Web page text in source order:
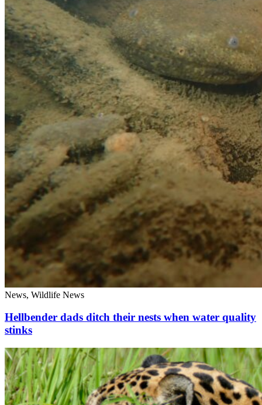
News, Wildlife News
Hellbender dads ditch their nests when water quality
stinks